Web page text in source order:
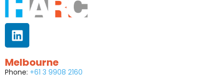
Melbourne
Phone: +61 3 9908 2160